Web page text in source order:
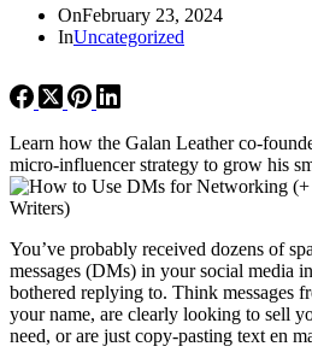
OnFebruary 23, 2024
InUncategorized
Learn how the Galan Leather co-
micro-influencer strategy to grow his
You’ve probably received dozens of
messages (DMs) in your social media
bothered replying to. Think messages
your name, are clearly looking to sell
need, or are just copy-pasting text en